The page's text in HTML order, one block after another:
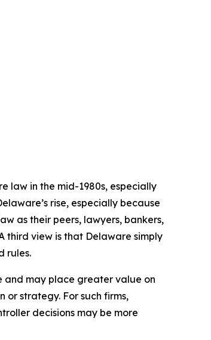
law in the mid-1980s, especially
rise, especially because
as their peers, lawyers, bankers,
third view is that Delaware simply
rules.
and may place greater value on
or strategy. For such firms,
decisions may be more